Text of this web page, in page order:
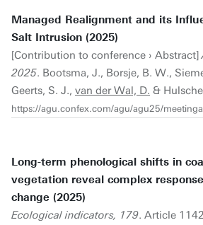
Managed Realignment and its
Salt Intrusion (2025)
[Contribution to conference › Abstract]
2025. Bootsma, J., Borsje, B. W.,
Geerts, S. J., van der Wal, D. &
Long-term phenological shifts in
vegetation reveal complex
change (2025)
Ecological indicators, 179. Article